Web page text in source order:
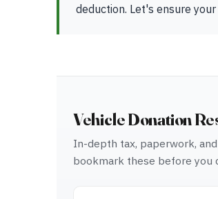
deduction. Let's ensure
Vehicle Donation
In-depth tax, paperwork,
bookmark these before you